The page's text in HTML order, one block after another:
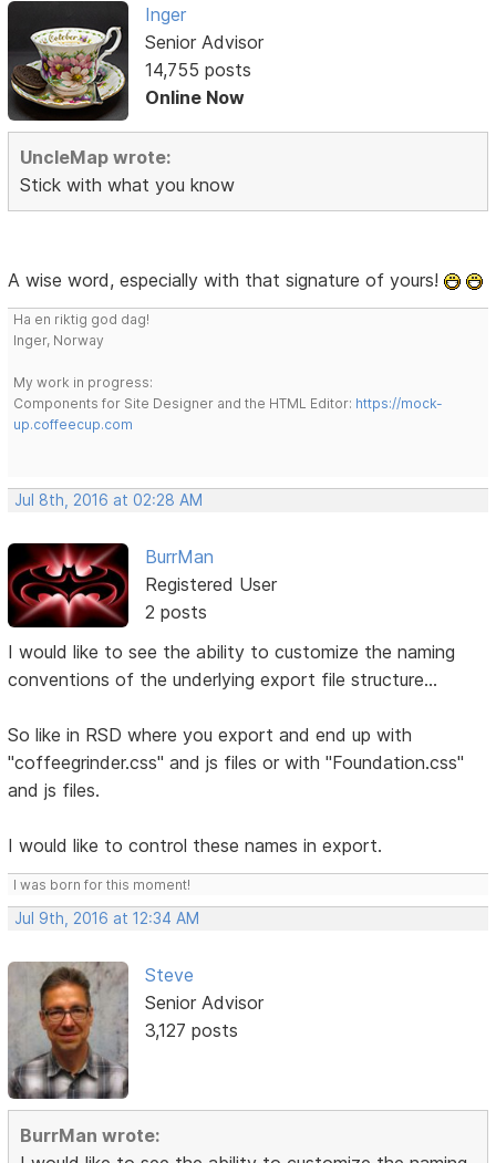
Inger
Senior Advisor
14,755 posts
Online Now
UncleMap wrote:
Stick with what you know
A wise word, especially with that signature of yours!
Ha en riktig god dag!
Inger, Norway
My work in progress:
Components for Site Designer and the HTML Editor: https://mock-
up.coffeecup.com
Jul 8th, 2016 at 02:28 AM
BurrMan
Registered User
2 posts
I would like to see the ability to customize the naming
conventions of the underlying export file structure...
So like in RSD where you export and end up with
"coffeegrinder.css" and js files or with "Foundation.css"
and js files.
I would like to control these names in export.
I was born for this moment!
Jul 9th, 2016 at 12:34 AM
Steve
Senior Advisor
3,127 posts
BurrMan wrote: